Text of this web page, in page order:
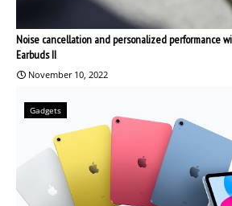
Noise cancellation and personalized performance
Earbuds II
November 10, 2022
Gadgets